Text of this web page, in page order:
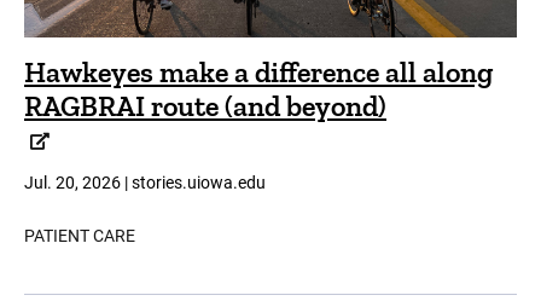
Hawkeyes make a difference all along
RAGBRAI route (and beyond)
Jul. 20, 2026 | stories.uiowa.edu
PATIENT CARE